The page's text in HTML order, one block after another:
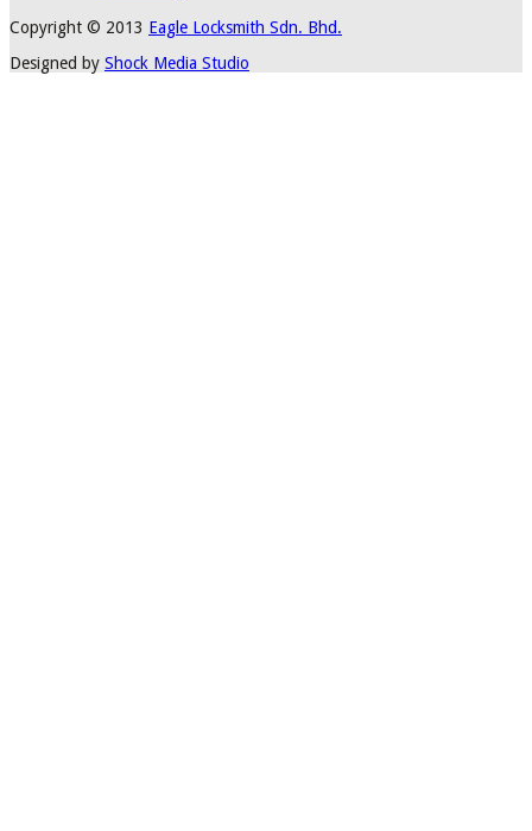
Copyright © 2013 Eagle Locksmith Sdn. Bhd.
Designed by Shock Media Studio